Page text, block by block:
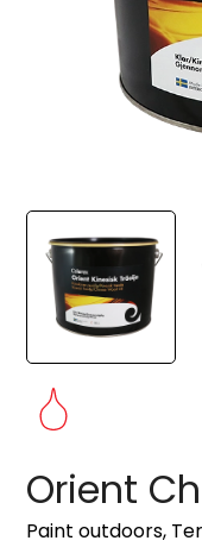
Orient
Paint outdoors,